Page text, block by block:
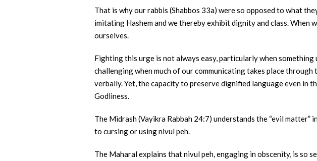
That is why our rabbis (Shabbos 33a) were so opposed to what
imitating Hashem and we thereby exhibit dignity and class. When
ourselves.
Fighting this urge is not always easy, particularly when
challenging when much of our communicating takes place
verbally. Yet, the capacity to preserve dignified language even in
Godliness.
The Midrash (Vayikra Rabbah 24:7) understands the “evil
to cursing or using nivul peh.
The Maharal explains that nivul peh, engaging in obscenity, is so